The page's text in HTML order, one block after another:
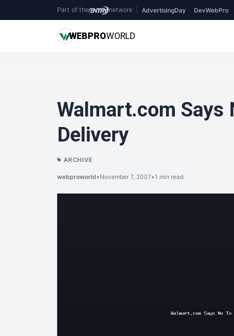
Part of the network AdvertisingDay DevWebPro
WEBPROWORLD
Walmart.com Says
Delivery
ARCHIVE
webproworld•November 7, 2007•1 min read